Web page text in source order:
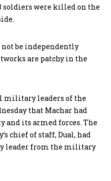
soldiers were killed on the
be independently
are patchy in the
military leaders of the
that Machar had
and its armed forces. The
chief of staff, Dual, had
leader from the military